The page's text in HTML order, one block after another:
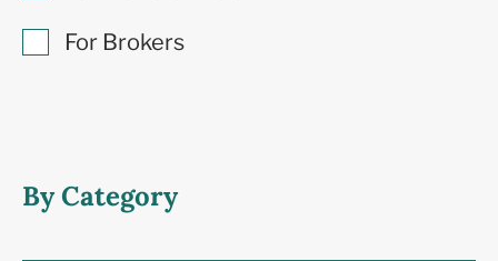
For Brokers
By Category